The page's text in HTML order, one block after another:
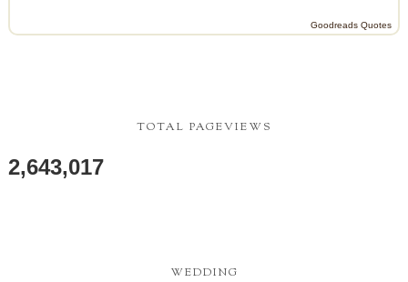
Goodreads Quotes
TOTAL PAGEVIEWS
2,643,017
WEDDING